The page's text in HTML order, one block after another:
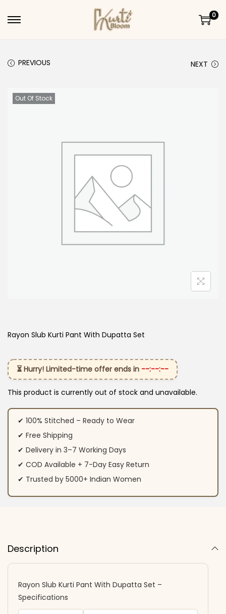
Skip to navigation
Skip to content
0
PREVIOUS NEXT
Out Of Stock
Rayon Slub Kurti Pant With Dupatta​ Set
⏳ Hurry! Limited-time offer ends in --:--:--
This product is currently out of stock and unavailable.
✔ 100% Stitched – Ready to Wear
✔ Free Shipping
✔ Delivery in 3–7 Working Days
✔ COD Available + 7-Day Easy Return
✔ Trusted by 5000+ Indian Women
Description
Rayon Slub Kurti Pant With Dupatta​ Set –
Specifications